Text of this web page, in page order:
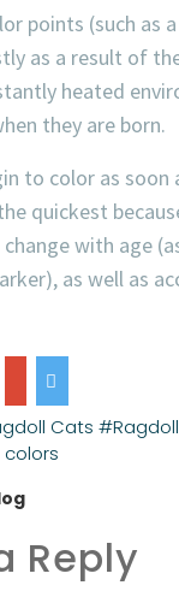
points (such as
as a result of
heated
they are born.
to color as
quickest
with age
as well as
Cats
Reply